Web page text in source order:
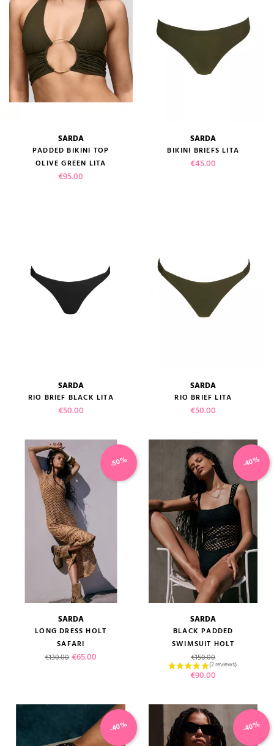
SARDA
PADDED BIKINI TOP
OLIVE GREEN LITA
Price
€95.00
SARDA
BIKINI BRIEFS LITA
Price
€45.00
SARDA
RIO BRIEF BLACK LITA
Price
€50.00
SARDA
RIO BRIEF LITA
Price
€50.00
SARDA
LONG DRESS HOLT
SAFARI
Regular price
€130.00 Price
€65.00
-50%
SARDA
BLACK PADDED
SWIMSUIT HOLT
Regular price
€150.00
Price
€90.00
-40%
-40% -40%